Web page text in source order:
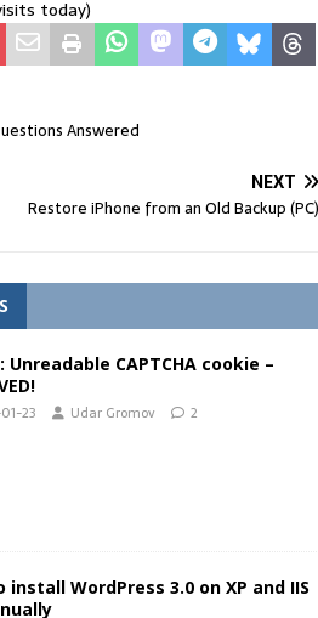
today)
Answered
NEXT
Restore iPhone from an Old Backup (PC)
Unreadable CAPTCHA cookie –
23 Udar Gromov 2
install WordPress 3.0 on XP and IIS